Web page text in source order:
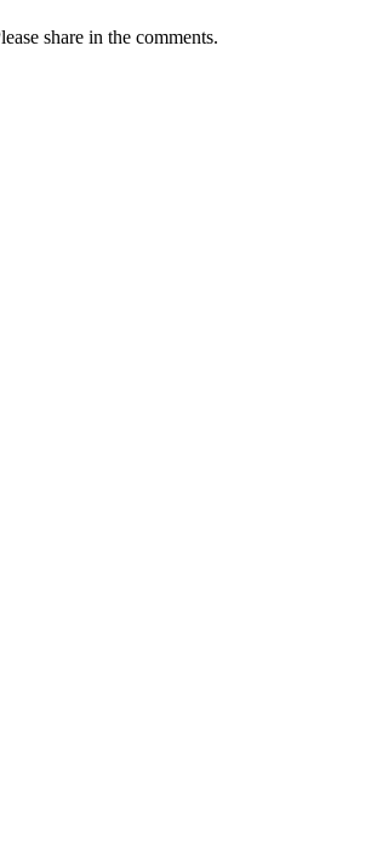
share in the comments.